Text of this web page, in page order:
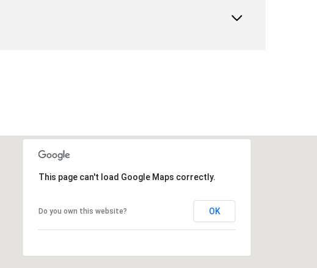
This page can't load Google Maps correctly.
Do you own this website? OK